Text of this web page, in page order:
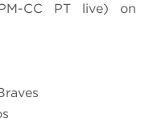
CC PT live) on